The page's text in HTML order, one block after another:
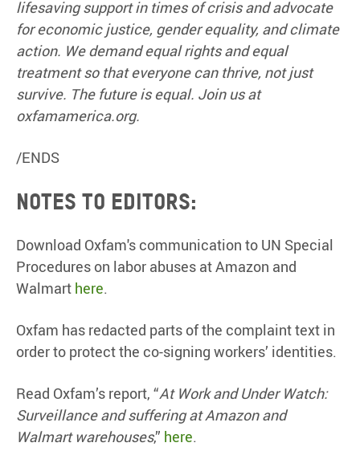
lifesaving support in times of crisis and advocate
for economic justice, gender equality, and climate
action. We demand equal rights and equal
treatment so that everyone can thrive, not just
survive. The future is equal. Join us at
oxfamamerica.org.
/ENDS
Notes to editors:
Download Oxfam's communication to UN Special
Procedures on labor abuses at Amazon and
Walmart here.
Oxfam has redacted parts of the complaint text in
order to protect the co-signing workers’ identities.
Read Oxfam’s report, “At Work and Under Watch:
Surveillance and suffering at Amazon and
Walmart warehouses,” here.